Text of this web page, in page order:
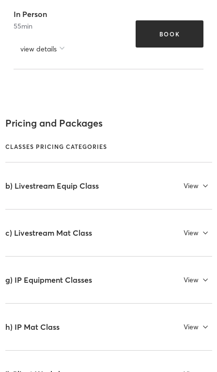
In Person
55min
view details
BOOK
Pricing and Packages
CLASSES PRICING CATEGORIES
b) Livestream Equip Class View
c) Livestream Mat Class View
g) IP Equipment Classes View
h) IP Mat Class View